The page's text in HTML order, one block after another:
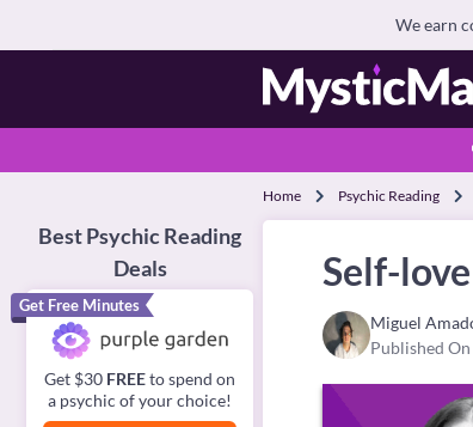
We earn
Home Psychic Reading
Self-
Miguel
Published
Best Psychic Reading
Deals
Get Free Minutes
Get $30 FREEto spend on
a psychic of your choice!